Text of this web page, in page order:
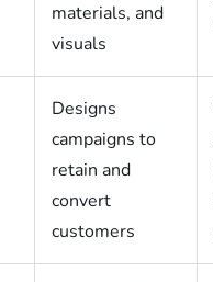
materials, and
visuals
Designs
campaigns to
retain and
convert
customers